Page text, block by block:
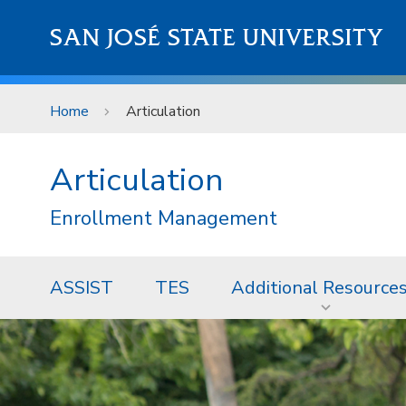
SAN JOSÉ STATE UNIVERSITY
Home Articulation
Articulation
Enrollment Management
ASSIST TES Additional